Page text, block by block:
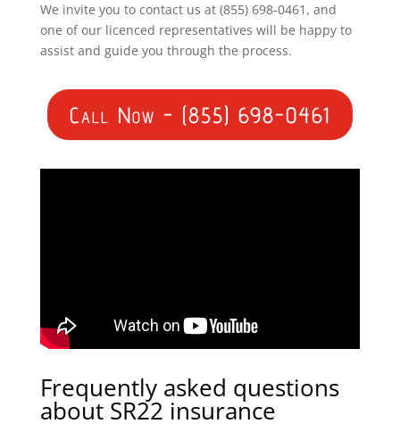
We invite you to contact us at (855) 698-0461, and
one of our licenced representatives will be happy to
assist and guide you through the process.
Call Now - (855) 698-0461
Frequently asked questions
about SR22 insurance